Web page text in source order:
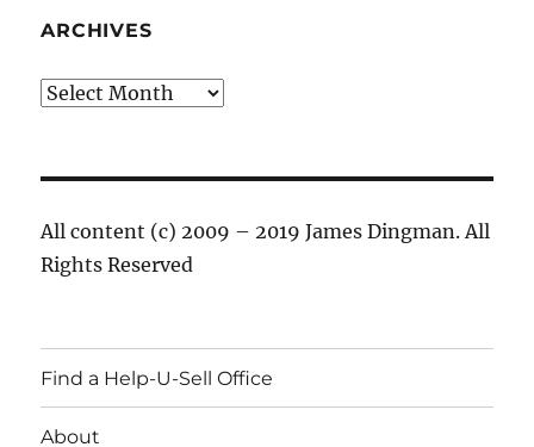
ARCHIVES
Archives
All content (c) 2009 – 2019 James Dingman. All
Rights Reserved
Find a Help-U-Sell Office
About